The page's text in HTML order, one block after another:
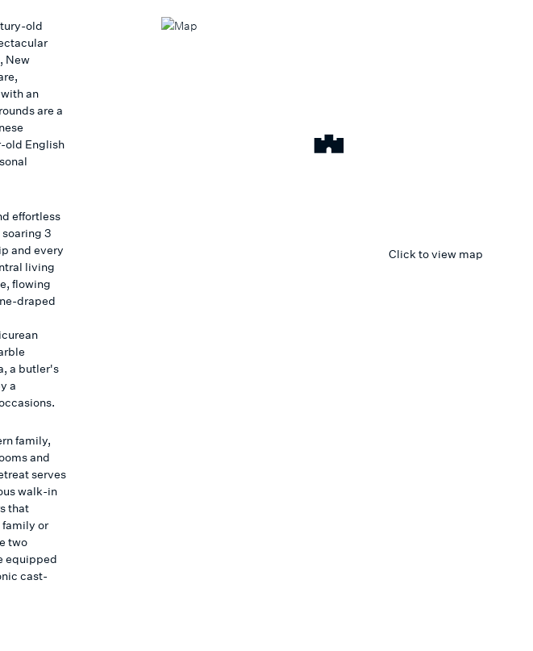
old
New
an
are a
old English
effortless
3
and every
living
flowing
draped
a butler's
a
family,
and
serves
walk-in
that
or
two
equipped
cast-
Click to view map